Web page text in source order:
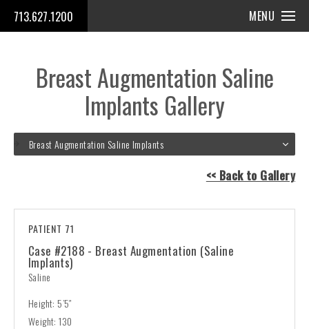
713.627.1200 MENU
Breast Augmentation Saline
Implants Gallery
Breast Augmentation Saline Implants
<< Back to Gallery
PATIENT 71
Case #2188 - Breast Augmentation (Saline
Implants)
Saline
Height: 5’5″
Weight: 130